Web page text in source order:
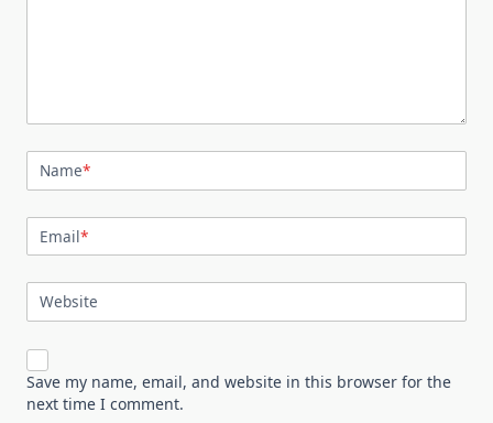
Name*
Email*
Website
Save my name, email, and website in this browser for the
next time I comment.